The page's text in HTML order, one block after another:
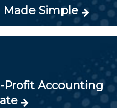
Simple
Profit Accounting